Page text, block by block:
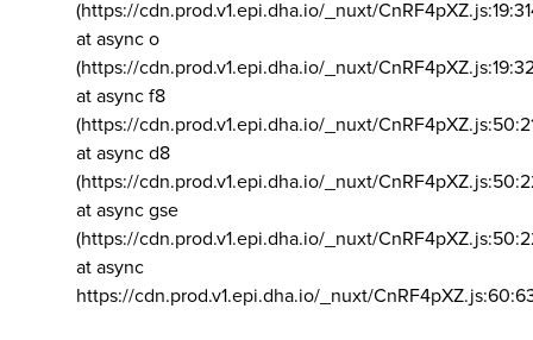
(https://cdn.prod.v1.epi.dha.io/_nuxt/
at async o
(https://cdn.prod.v1.epi.dha.io/_nuxt/
at async f8
(https://cdn.prod.v1.epi.dha.io/_nuxt/
at async d8
(https://cdn.prod.v1.epi.dha.io/_nuxt/
at async gse
(https://cdn.prod.v1.epi.dha.io/_nuxt/
at async
https://cdn.prod.v1.epi.dha.io/_nuxt/